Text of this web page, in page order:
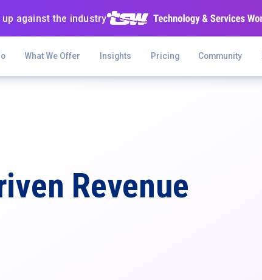
against the industry
What We Offer Insights Pricing Community
Revenue